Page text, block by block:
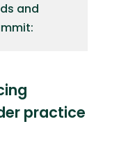
and
practice